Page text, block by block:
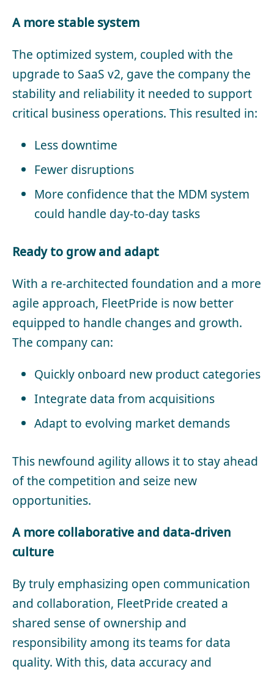
A more stable system
The optimized system, coupled with the
upgrade to SaaS v2, gave the company the
stability and reliability it needed to support
critical business operations. This resulted in:
Less downtime
Fewer disruptions
More confidence that the MDM system
could handle day-to-day tasks
Ready to grow and adapt
With a re-architected foundation and a more
agile approach, FleetPride is now better
equipped to handle changes and growth.
The company can:
Quickly onboard new product categories
Integrate data from acquisitions
Adapt to evolving market demands
This newfound agility allows it to stay ahead
of the competition and seize new
opportunities.
A more collaborative and data-driven
culture
By truly emphasizing open communication
and collaboration, FleetPride created a
shared sense of ownership and
responsibility among its teams for data
quality. With this, data accuracy and